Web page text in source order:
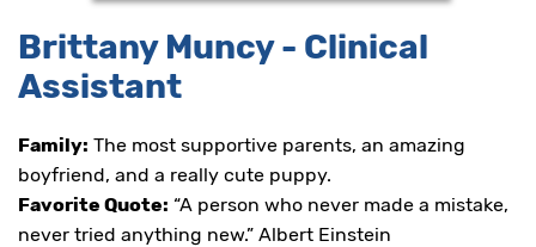
Brittany Muncy - Clinical
Assistant
Family: The most supportive parents, an amazing
boyfriend, and a really cute puppy.
Favorite Quote: “A person who never made a mistake,
never tried anything new.” Albert Einstein